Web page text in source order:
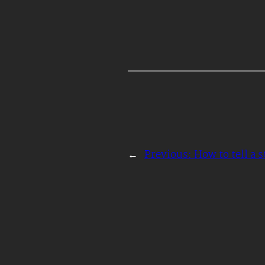
← Previous:How to tell a